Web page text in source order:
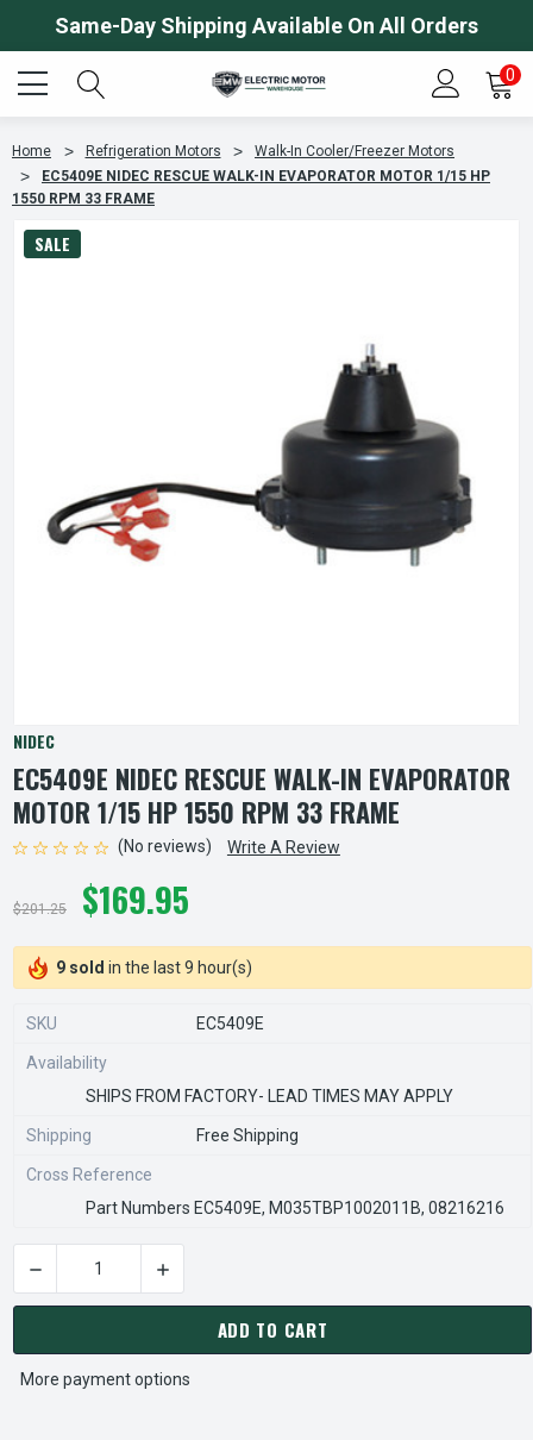
Same-Day Shipping Available On All Orders
0
Home Refrigeration Motors
Walk-In Cooler/Freezer Motors
EC5409E NIDEC RESCUE WALK-IN EVAPORATOR MOTOR 1/15 HP
1550 RPM 33 FRAME
SALE
NIDEC
EC5409E NIDEC RESCUE WALK-IN EVAPORATOR
MOTOR 1/15 HP 1550 RPM 33 FRAME
(No reviews) Write A Review
$201.25 $169.95
9 sold in the last 9 hour(s)
SKU EC5409E
Availability
SHIPS FROM FACTORY- LEAD TIMES MAY APPLY
Shipping Free Shipping
Cross Reference
Part Numbers EC5409E, M035TBP1002011B, 08216216
CURRENT
STOCK:
DECREASE QUANTITY OF EC5409E NIDEC RESCUE WALK-IN
INCREASE QUANTITY OF EC5409E NIDEC
ADD TO CART
More payment options